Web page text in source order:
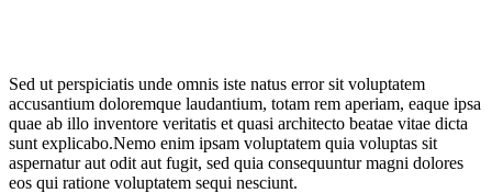
Sed ut perspiciatis unde omnis iste natus error sit voluptatem
accusantium doloremque laudantium, totam rem aperiam, eaque ipsa
quae ab illo inventore veritatis et quasi architecto beatae vitae dicta
sunt explicabo.Nemo enim ipsam voluptatem quia voluptas sit
aspernatur aut odit aut fugit, sed quia consequuntur magni dolores
eos qui ratione voluptatem sequi nesciunt.